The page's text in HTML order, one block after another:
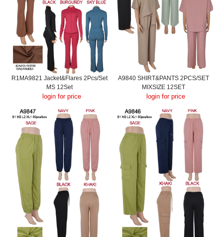
R1MA9821 Jacket&Flares 2Pcs/Set
MS 12Set
login for price
A9840 SHIRT&PANTS 2PCS/SET
MIXSIZE 12SET
login for price